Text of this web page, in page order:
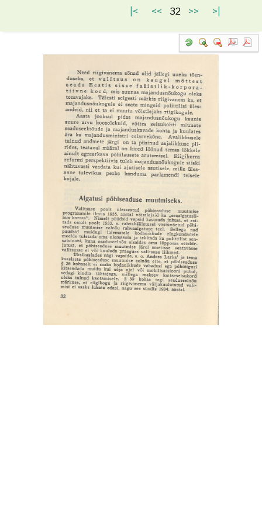
|< << 32 >> >|